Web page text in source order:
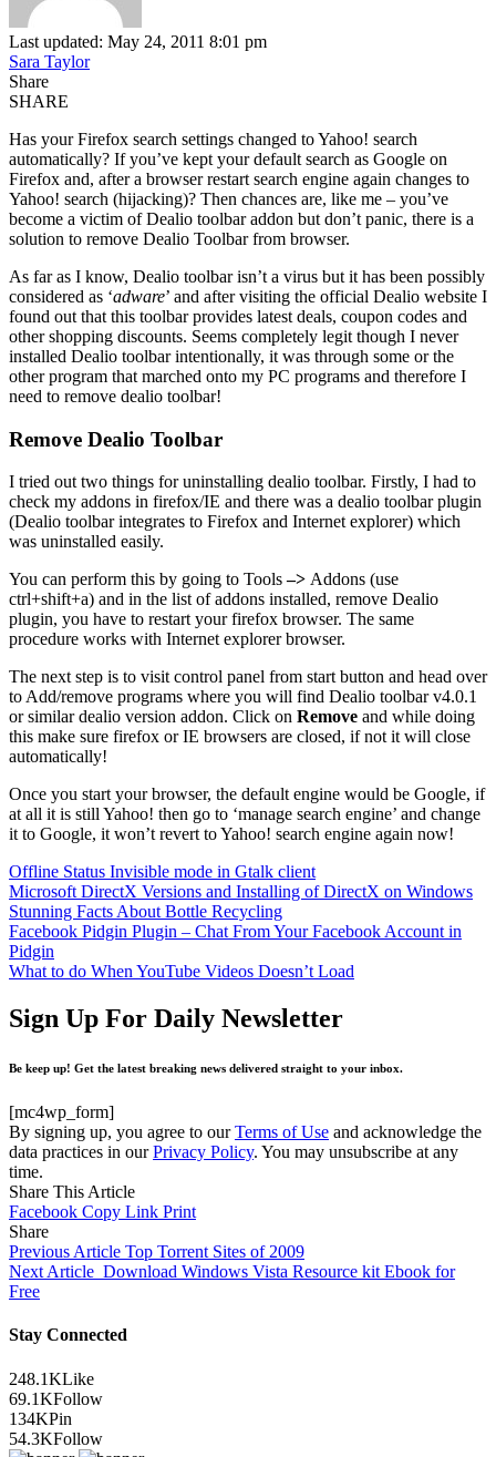
Last updated: May 24, 2011 8:01 pm
Sara Taylor
Share
SHARE
Has your Firefox search settings changed to Yahoo! search
automatically? If you’ve kept your default search as Google on
Firefox and, after a browser restart search engine again changes to
Yahoo! search (hijacking)? Then chances are, like me – you’ve
become a victim of Dealio toolbar addon but don’t panic, there is a
solution to remove Dealio Toolbar from browser.
As far as I know, Dealio toolbar isn’t a virus but it has been possibly
considered as ‘adware’ and after visiting the official Dealio website I
found out that this toolbar provides latest deals, coupon codes and
other shopping discounts. Seems completely legit though I never
installed Dealio toolbar intentionally, it was through some or the
other program that marched onto my PC programs and therefore I
need to remove dealio toolbar!
Remove Dealio Toolbar
I tried out two things for uninstalling dealio toolbar. Firstly, I had to
check my addons in firefox/IE and there was a dealio toolbar plugin
(Dealio toolbar integrates to Firefox and Internet explorer) which
was uninstalled easily.
You can perform this by going to Tools–> Addons (use
ctrl+shift+a) and in the list of addons installed, remove Dealio
plugin, you have to restart your firefox browser. The same
procedure works with Internet explorer browser.
The next step is to visit control panel from start button and head over
to Add/remove programs where you will find Dealio toolbar v4.0.1
or similar dealio version addon. Click on Remove and while doing
this make sure firefox or IE browsers are closed, if not it will close
automatically!
Once you start your browser, the default engine would be Google, if
at all it is still Yahoo! then go to ‘manage search engine’ and change
it to Google, it won’t revert to Yahoo! search engine again now!
Offline Status Invisible mode in Gtalk client
Microsoft DirectX Versions and Installing of DirectX on Windows
Stunning Facts About Bottle Recycling
Facebook Pidgin Plugin – Chat From Your Facebook Account in
Pidgin
What to do When YouTube Videos Doesn’t Load
Sign Up For Daily Newsletter
Be keep up! Get the latest breaking news delivered straight to your inbox.
[mc4wp_form]
By signing up, you agree to ourTerms of Use and acknowledge the
data practices in ourPrivacy Policy. You may unsubscribe at any
time.
Share This Article
Facebook Copy Link Print
Share
Previous Article Top Torrent Sites of 2009
Next Article Download Windows Vista Resource kit Ebook for
Free
Stay Connected
248.1KLike
69.1KFollow
134KPin
54.3KFollow